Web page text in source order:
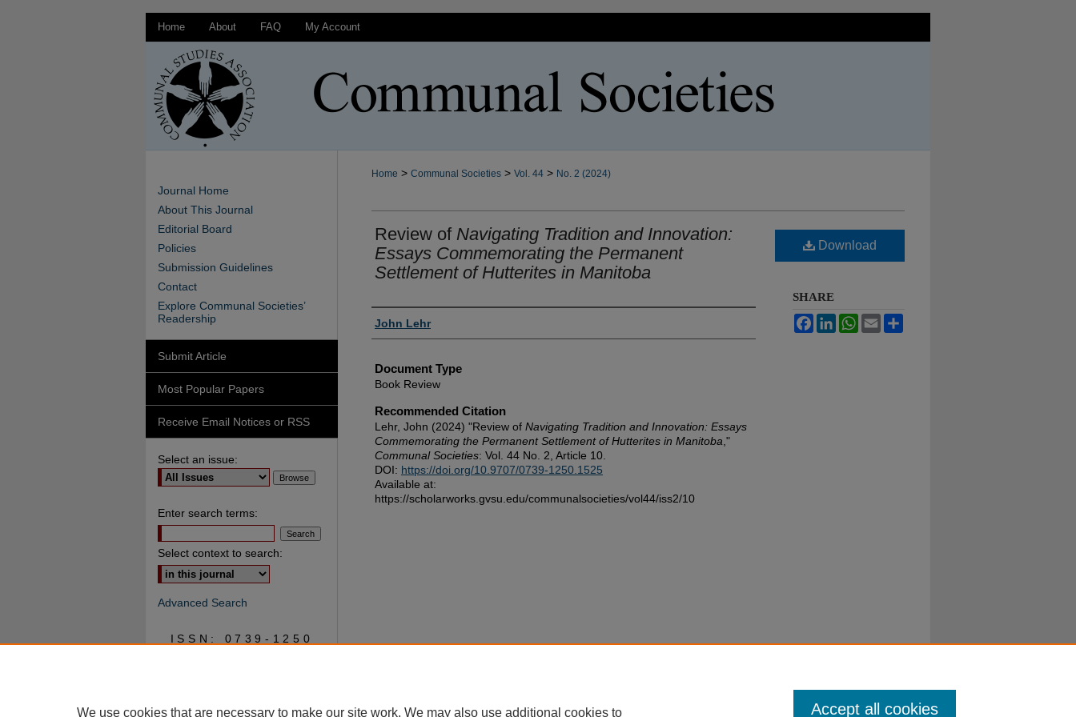
Home About FAQ My Account
Home > Communal Societies > Vol. 44 > No. 2 (2024)
Review of Navigating Tradition and Innovation:
Essays Commemorating the Permanent
Settlement of Hutterites in Manitoba
Authors
John Lehr
Document Type
Book Review
Recommended Citation
Lehr, John (2024) "Review of Navigating Tradition and Innovation: Essays
Commemorating the Permanent Settlement of Hutterites in Manitoba ,"
Communal Societies: Vol. 44 No. 2, Article 10.
DOI: https://doi.org/10.9707/0739-1250.1525
Available at:
https://scholarworks.gvsu.edu/communalsocieties/vol44/iss2/10
Download
SHARE
FacebookLinkedInWhatsApp
Email
Journal Home
About This Journal
Editorial Board
Policies
Submission Guidelines
Contact
Explore Communal Societies’
Readership
Submit Article
Most Popular Papers
Receive Email Notices or RSS
Select an issue:
Enter search terms:
Select context to search:
Advanced Search
ISSN: 0739-1250
We use cookies that are necessary to make our site work. We may also use additional cookies to Accept all cookies